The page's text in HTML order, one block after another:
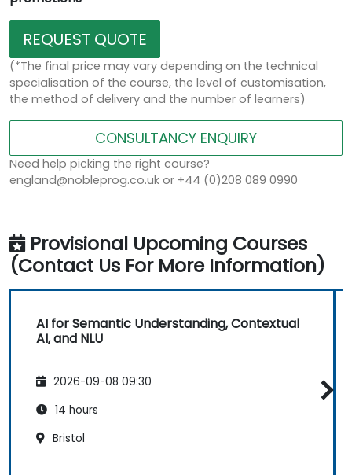
REQUEST QUOTE
(*The final price may vary depending on the technical
specialisation of the course, the level of customisation,
the method of delivery and the number of learners)
CONSULTANCY ENQUIRY
Need help picking the right course?
england@nobleprog.co.uk or +44 (0)208 089 0990
Provisional Upcoming Courses
(Contact Us For More Information)
AI for Semantic Understanding, Contextual
AI, and NLU
2026-09-08 09:30
14 hours
Bristol